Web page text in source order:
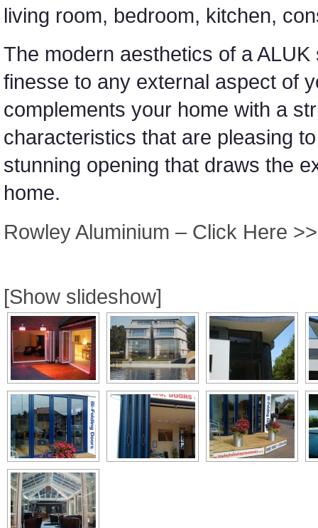
living room, bedroom, kitchen,
The modern aesthetics of a
finesse to any external aspect of
complements your home with a
characteristics that are pleasing
stunning opening that draws the
home.
Rowley Aluminium – Click Here >>
[Show slideshow]